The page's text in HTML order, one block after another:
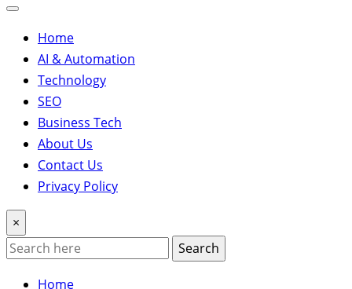
Home
AI & Automation
Technology
SEO
Business Tech
About Us
Contact Us
Privacy Policy
×
Search
Home